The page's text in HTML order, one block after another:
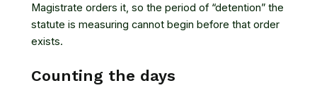
Magistrate orders it, so the period of “detention” the
statute is measuring cannot begin before that order
exists.
Counting the days